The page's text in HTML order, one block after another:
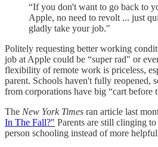
“If you don't want to go back to
Apple, no need to revolt ... just
gladly take your job."
Politely requesting better working
job at Apple could be “super rad" or
flexibility of remote work is priceless,
parent. Schools haven't fully reopened,
from corporations have big “cart before
The New York Times ran article last
In The Fall?" Parents are still clinging
person schooling instead of more